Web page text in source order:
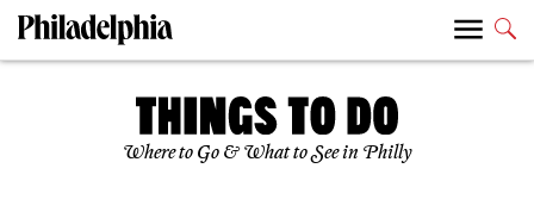
Where to Go & What to See in Philly